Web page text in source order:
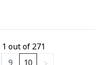
1 out of 271